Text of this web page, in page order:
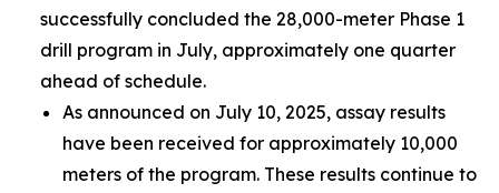
successfully concluded the 28,000-meter Phase 1
drill program in July, approximately one quarter
ahead of schedule.
As announced on July 10, 2025, assay results
have been received for approximately 10,000
meters of the program. These results continue to